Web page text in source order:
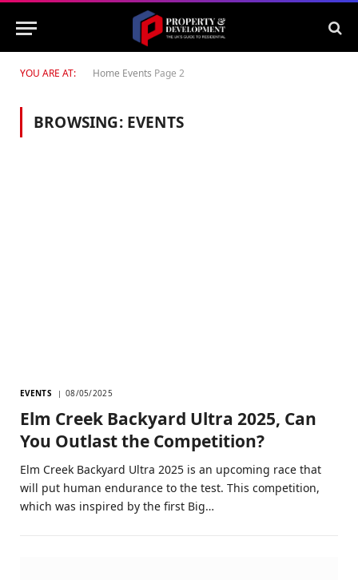
YOU ARE AT: Home Events Page 2
BROWSING: EVENTS
EVENTS 08/05/2025
Elm Creek Backyard Ultra 2025, Can
You Outlast the Competition?
Elm Creek Backyard Ultra 2025 is an upcoming race that
will put human endurance to the test. This competition,
which was inspired by the first Big…